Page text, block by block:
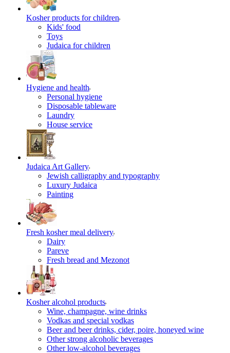
Kosher products for children
Kids' food
Toys
Judaica for children
Hygiene and health
Personal hygiene
Disposable tableware
Laundry
House service
Judaica Art Gallery
Jewish calligraphy and typography
Luxury Judaica
Painting
Fresh kosher meal delivery
Dairy
Pareve
Fresh bread and Mezonot
Kosher alcohol products
Wine, champagne, wine drinks
Vodkas and special vodkas
Beer and beer drinks, cider, poire, honeyed wine
Other strong alcoholic beverages
Other low-alcohol beverages